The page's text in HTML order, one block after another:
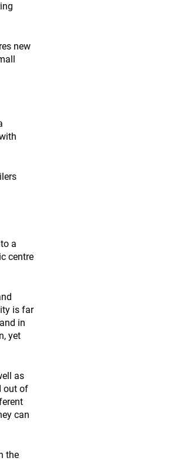
new
a
centre
is far
in
yet
as
out of
can
the